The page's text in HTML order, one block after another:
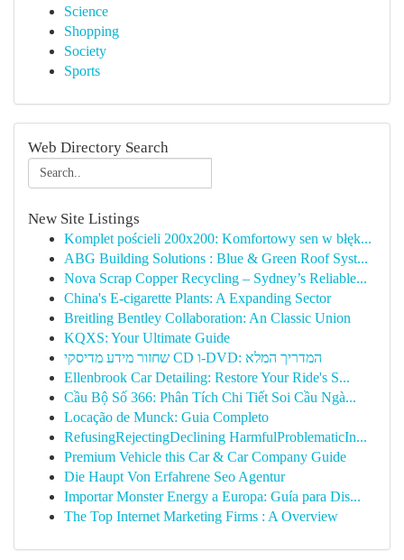
Science
Shopping
Society
Sports
Web Directory Search
New Site Listings
Komplet pościeli 200x200: Komfortowy sen w błęk...
ABG Building Solutions : Blue & Green Roof Syst...
Nova Scrap Copper Recycling – Sydney’s Reliable...
China's E-cigarette Plants: A Expanding Sector
Breitling Bentley Collaboration: An Classic Union
KQXS: Your Ultimate Guide
שחזור מידע מדיסקי CD ו-DVD: המדריך המלא
Ellenbrook Car Detailing: Restore Your Ride's S...
Cầu Bộ Số 366: Phân Tích Chi Tiết Soi Cầu Ngà...
Locação de Munck: Guia Completo
RefusingRejectingDeclining HarmfulProblematicIn...
Premium Vehicle this Car & Car Company Guide
Die Haupt Von Erfahrene Seo Agentur
Importar Monster Energy a Europa: Guía para Dis...
The Top Internet Marketing Firms : A Overview